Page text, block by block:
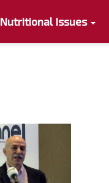
Nutritional Issues